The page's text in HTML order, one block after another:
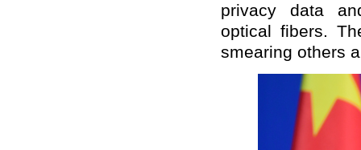
privacy data
optical fibers.
smearing others